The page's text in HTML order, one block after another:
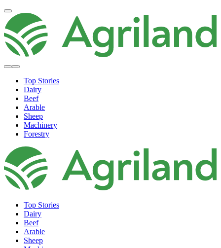
Top Stories
Dairy
Beef
Arable
Sheep
Machinery
Forestry
Top Stories
Dairy
Beef
Arable
Sheep